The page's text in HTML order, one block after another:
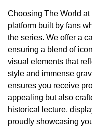
Choosing The World at
platform built by fans
the series. We offer a
ensuring a blend of
visual elements that
style and immense
ensures you receive
appealing but also
historical lecture,
proudly showcasing